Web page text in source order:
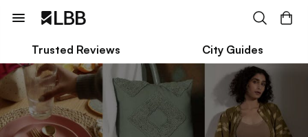
Trusted Reviews City Guides